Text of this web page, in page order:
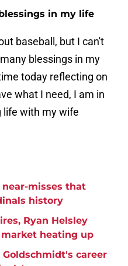
in my life
baseball, but I can't
blessings in my
today reflecting on
what I need, I am in
life with my wife
near-misses that
history
Ryan Helsley
heating up
career